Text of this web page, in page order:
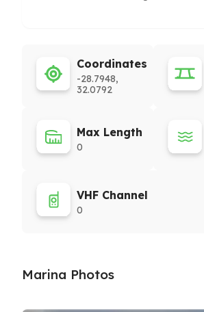
Coordinates
-28.7948,
32.0792
Max Length
0
VHF Channel
0
Marina Photos